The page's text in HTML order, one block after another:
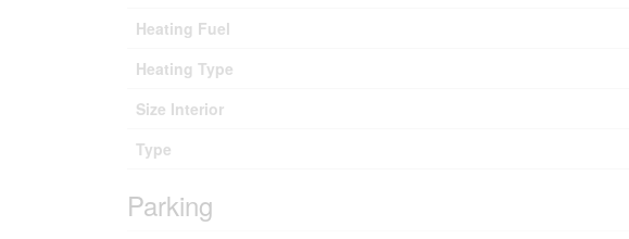
Heating Fuel
Heating Type
Size Interior
Type
Parking